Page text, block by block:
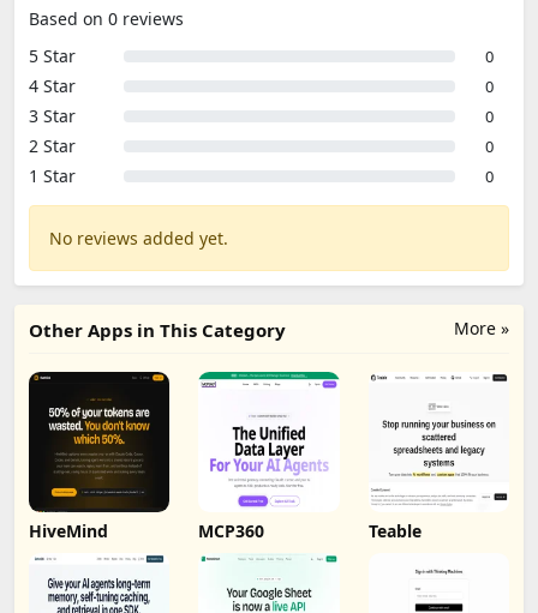
Based on 0 reviews
5 Star
0
4 Star 0
3 Star 0
2 Star 0
1 Star 0
No reviews added yet.
More »
Other Apps in This Category
HiveMind MCP360 Teable